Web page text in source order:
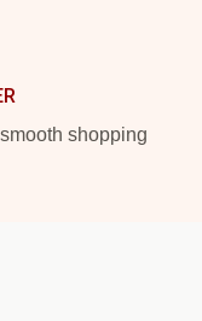
shopping